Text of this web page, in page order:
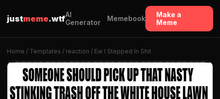
justmeme.wtfAI
Generator
Memebook
Make a
Meme
Home / Templates / reaction / Ew I Stepped In Shit